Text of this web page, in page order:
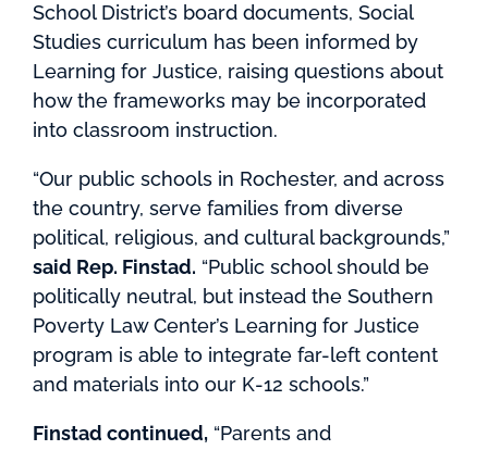
School District’s board documents, Social
Studies curriculum has been informed by
Learning for Justice, raising questions about
how the frameworks may be incorporated
into classroom instruction.
“Our public schools in Rochester, and across
the country, serve families from diverse
political, religious, and cultural backgrounds,”
said Rep. Finstad. “Public school should be
politically neutral, but instead the Southern
Poverty Law Center’s Learning for Justice
program is able to integrate far-left content
and materials into our K-12 schools.”
Finstad continued, “Parents and